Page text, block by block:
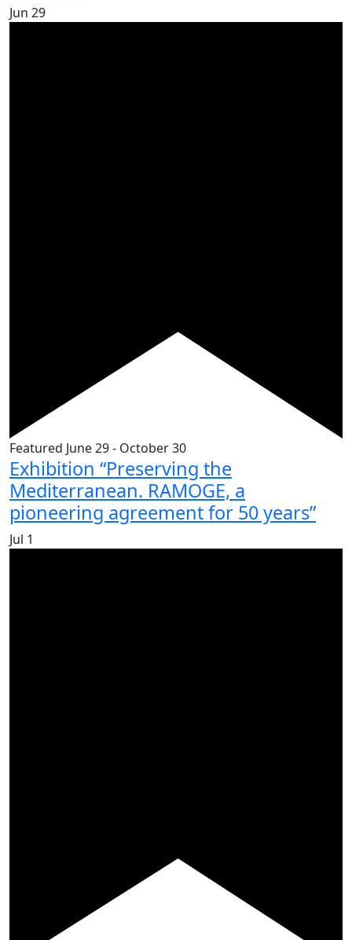
Jun 29
Featured June 29- October 30
Exhibition “Preserving the
Mediterranean. RAMOGE, a
pioneering agreement for 50 years”
Jul 1